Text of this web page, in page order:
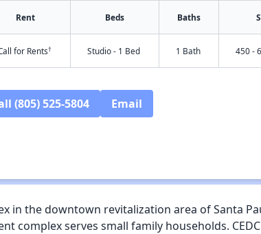
Rent Beds Baths
for Rents† Studio - 1 Bed 1 Bath 450 -
(805) 525-5804 Email
in the downtown revitalization area of Santa
complex serves small family households.